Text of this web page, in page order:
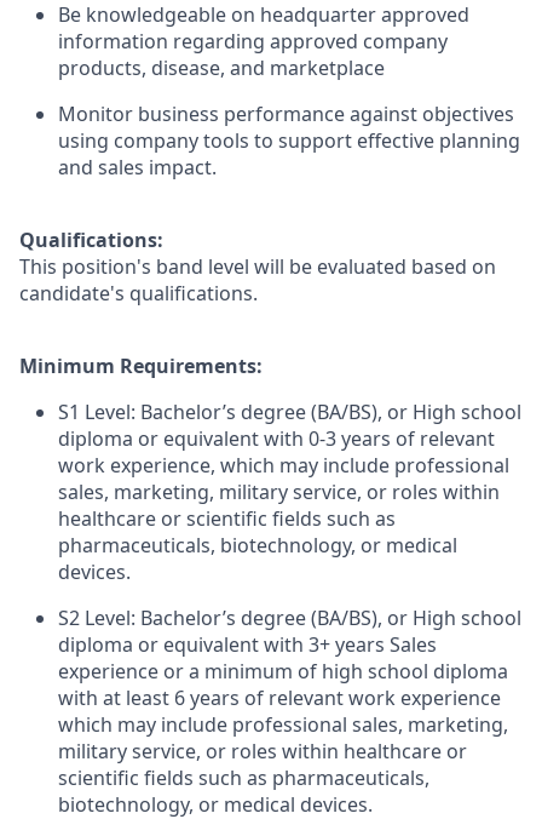
Be knowledgeable on headquarter approved
information regarding approved company
products, disease, and marketplace
Monitor business performance against objectives
using company tools to support effective planning
and sales impact.
Qualifications:
This position's band level will be evaluated based on
candidate's qualifications.
Minimum Requirements:
S1 Level: Bachelor’s degree (BA/BS), or High school
diploma or equivalent with 0-3 years of relevant
work experience, which may include professional
sales, marketing, military service, or roles within
healthcare or scientific fields such as
pharmaceuticals, biotechnology, or medical
devices.
S2 Level: Bachelor’s degree (BA/BS), or High school
diploma or equivalent with 3+ years Sales
experience or a minimum of high school diploma
with at least 6 years of relevant work experience
which may include professional sales, marketing,
military service, or roles within healthcare or
scientific fields such as pharmaceuticals,
biotechnology, or medical devices.